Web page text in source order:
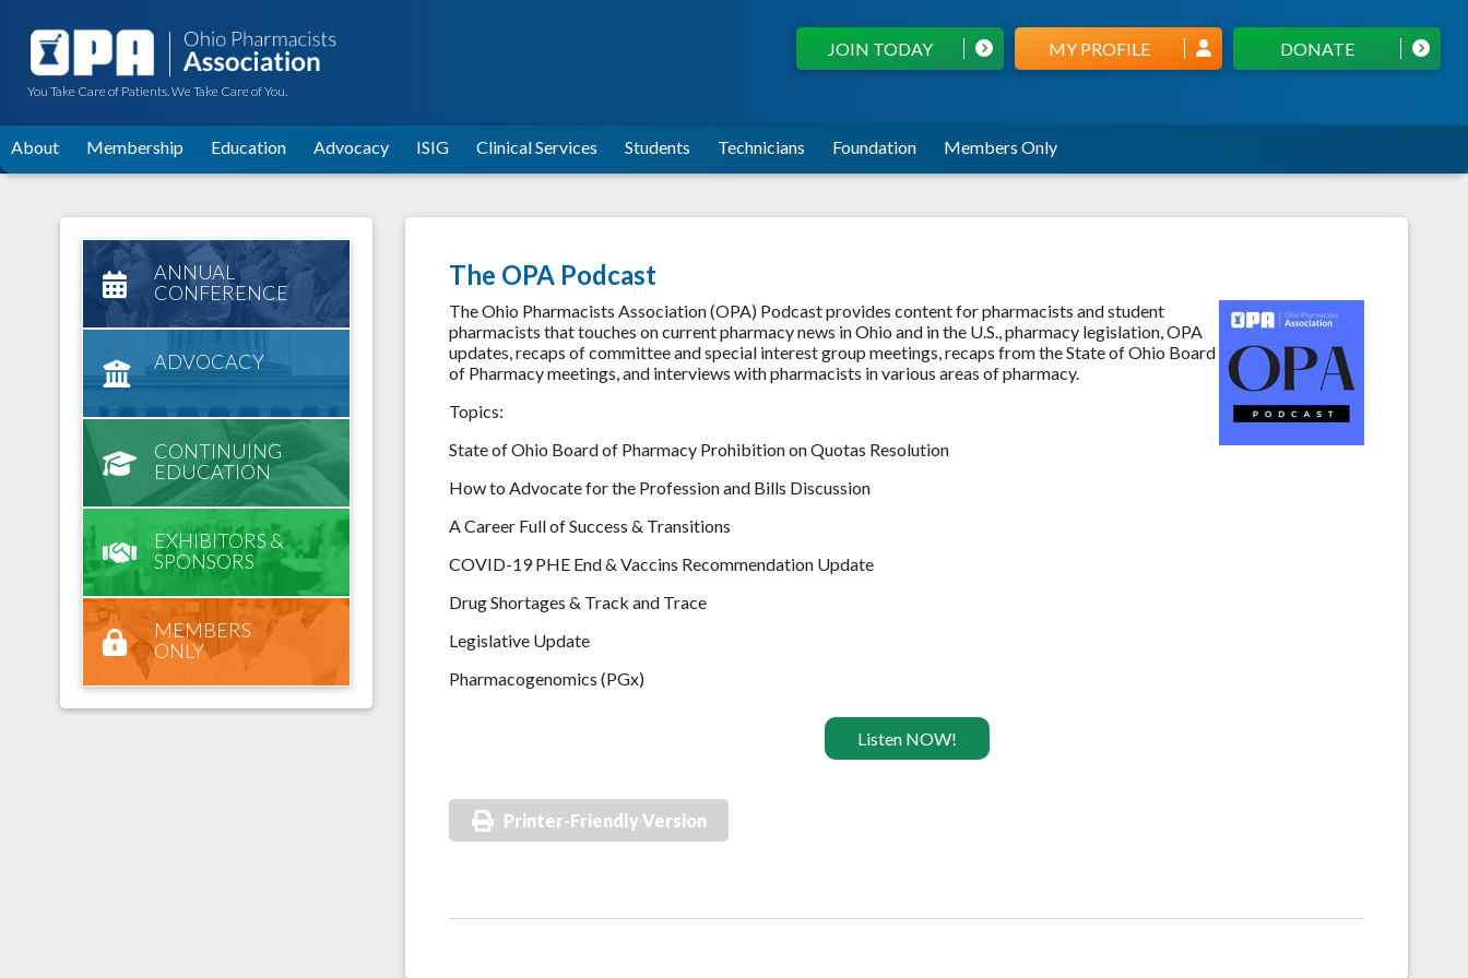
You Take Care of Patients. We Take Care of You.
DONATE
MY PROFILE
JOIN TODAY
About Membership Education Advocacy ISIG Clinical Services Students Technicians Foundation Members Only
The OPA Podcast
The Ohio Pharmacists Association (OPA) Podcast provides content for pharmacists and student
pharmacists that touches on current pharmacy news in Ohio and in the U.S., pharmacy legislation, OPA
updates, recaps of committee and special interest group meetings, recaps from the State of Ohio Board
of Pharmacy meetings, and interviews with pharmacists in various areas of pharmacy.
Topics:
State of Ohio Board of Pharmacy Prohibition on Quotas Resolution
How to Advocate for the Profession and Bills Discussion
A Career Full of Success & Transitions
COVID-19 PHE End & Vaccins Recommendation Update
Drug Shortages & Track and Trace
Legislative Update
Pharmacogenomics (PGx)
Listen NOW!
Printer-Friendly Version
ANNUAL
CONFERENCE
ADVOCACY
CONTINUING
EDUCATION
EXHIBITORS &
SPONSORS
MEMBERS
ONLY